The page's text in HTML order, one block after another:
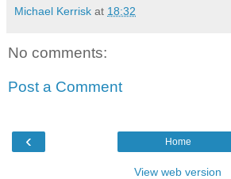
Michael Kerrisk at 18:32
No comments:
Post a Comment
‹ Home
View web version